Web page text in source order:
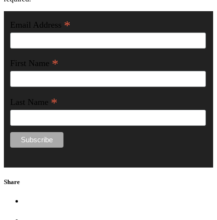
Email Address *
First Name *
Last Name *
Share